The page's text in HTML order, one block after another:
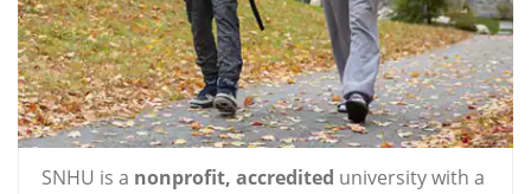
SNHU is a nonprofit, accredited university with a